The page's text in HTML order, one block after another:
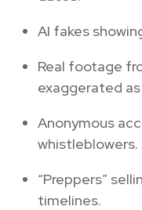
AI fakes
Real footage
exaggerated
Anonymous
whistleblowers.
“Preppers”
timelines.